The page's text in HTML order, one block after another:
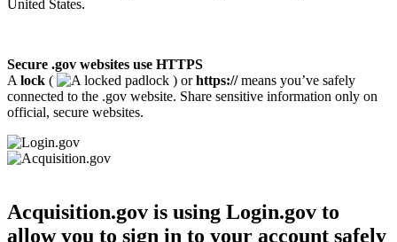
United States.
Secure .gov websites use HTTPS
A lock ( ) orhttps://means you’ve safely
connected to the .gov website. Share sensitive information only on
official, secure websites.
Acquisition.gov is using Login.gov to
allow you to sign in to your account safely